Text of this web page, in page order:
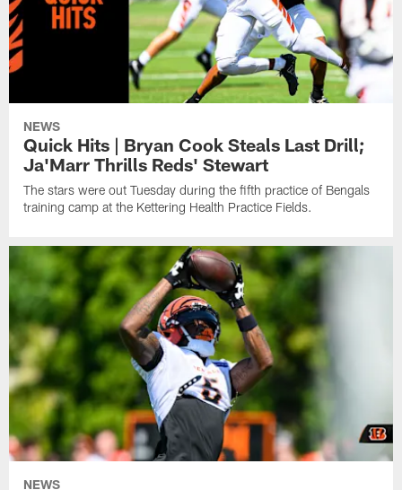
NEWS
Quick Hits | Bryan Cook Steals Last Drill;
Ja'Marr Thrills Reds' Stewart
The stars were out Tuesday during the fifth practice of Bengals
training camp at the Kettering Health Practice Fields.
NEWS